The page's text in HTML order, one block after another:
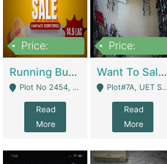
Price:
Running Business For Sale | E-Commerce Platforms
Plot No 2454, Street No 8, Gulshan E Zaheer Tench Bhata Rawalpindi Punjab Pakistan - Rawalpindi
Read
More
Price:
Want To Sale My Ggrocery Store | Marts/ Grocery Stores/ Superstores
Plot#7A, UET Society , Lahore - Lahore
Read
More